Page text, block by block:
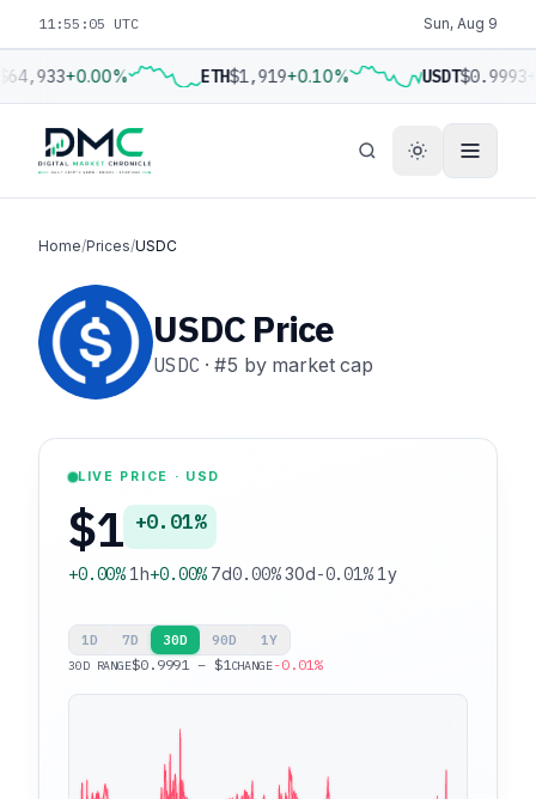
11:55:06 UTC Sun, Aug 9
+0.00% ETH$1,919+0.10% USDT$0.9993
Home/Prices/USDC
USDC Price
USDC ·#5 by market cap
LIVE PRICE · USD
$1 +0.01%
+0.00%1h+0.00%7d0.00%30d-0.01%1y
1D 7D 30D 90D 1Y
30D RANGE$0.9991 – $1CHANGE-0.01%